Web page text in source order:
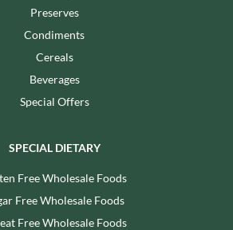
Preserves
Condiments
Cereals
Beverages
Special Offers
SPECIAL DIETARY
Free Wholesale Foods
Free Wholesale Foods
Free Wholesale Foods